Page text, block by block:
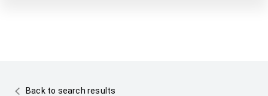
Back to search results